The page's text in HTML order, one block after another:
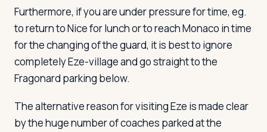
Furthermore, if you are under pressure for time, eg.
to return to Nice for lunch or to reach Monaco in time
for the changing of the guard, it is best to ignore
completely Eze-village and go straight to the
Fragonard parking below.
The alternative reason for visiting Eze is made clear
by the huge number of coaches parked at the